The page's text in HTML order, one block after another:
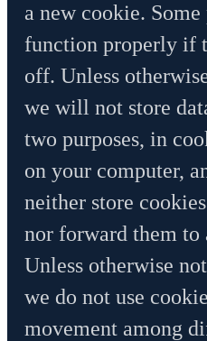
a new cookie.
function properly if
off. Unless
we will not store
two purposes, in
on your computer,
neither store
nor forward them to
Unless otherwise
we do not use
movement among